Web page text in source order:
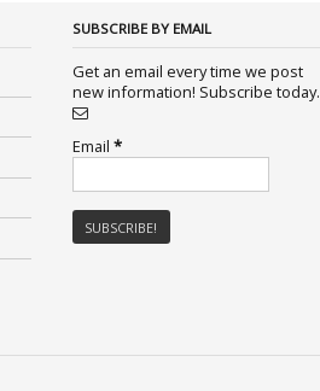
SUBSCRIBE BY EMAIL
Get an email every time we post
new information! Subscribe today.
Email *